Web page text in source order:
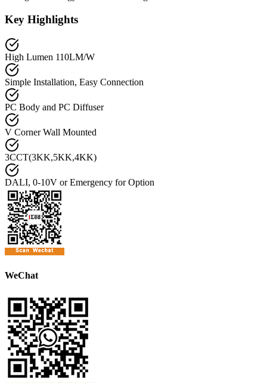
Key Highlights
High Lumen 110LM/W
Simple Installation, Easy Connection
PC Body and PC Diffuser
V Corner Wall Mounted
3CCT(3KK,5KK,4KK)
DALI, 0-10V or Emergency for Option
WeChat